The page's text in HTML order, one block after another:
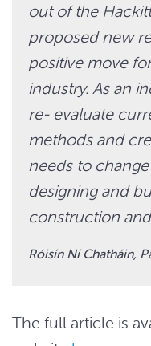
out of the
proposed new
positive move
industry. As an
re- evaluate
methods and
needs to
designing and
construction
Róisín Ní Chatháin,
The full article is